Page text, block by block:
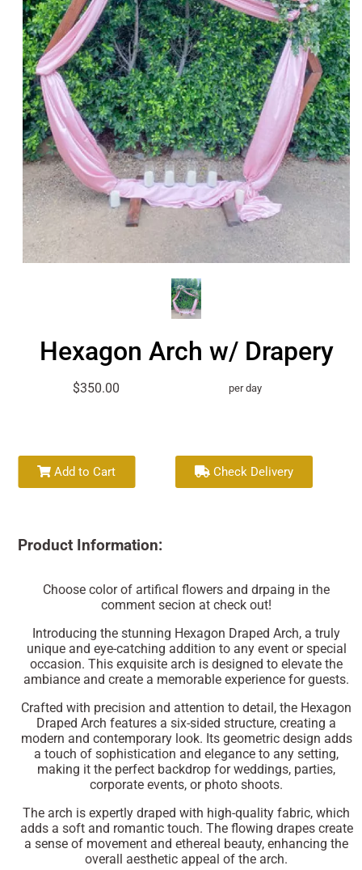
Hexagon Arch w/ Drapery
$350.00 per day
Add to Cart Check Delivery
Product Information:
Choose color of artifical flowers and drpaing in the
comment secion at check out!
Introducing the stunning Hexagon Draped Arch, a truly
unique and eye-catching addition to any event or special
occasion. This exquisite arch is designed to elevate the
ambiance and create a memorable experience for guests.
Crafted with precision and attention to detail, the Hexagon
Draped Arch features a six-sided structure, creating a
modern and contemporary look. Its geometric design adds
a touch of sophistication and elegance to any setting,
making it the perfect backdrop for weddings, parties,
corporate events, or photo shoots.
The arch is expertly draped with high-quality fabric, which
adds a soft and romantic touch. The flowing drapes create
a sense of movement and ethereal beauty, enhancing the
overall aesthetic appeal of the arch.